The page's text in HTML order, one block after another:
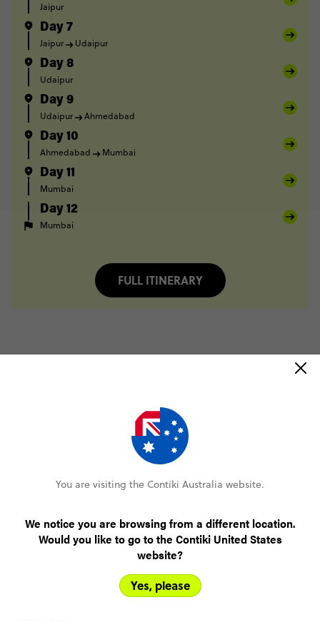
Jaipur
Day 7
Jaipur Udaipur
Day 8
Udaipur
Day 9
Udaipur Ahmedabad
Day 10
Ahmedabad Mumbai
Day 11
Mumbai
Day 12
Mumbai
FULL ITINERARY
Trip Experience
with plenty
(5.0) Customer Experience
MORE ON THIS REVIEW
You are visiting the Contiki Australia website.
We notice you are browsing from a different location.
Would you like to go to the Contiki United States
website?
Yes, please